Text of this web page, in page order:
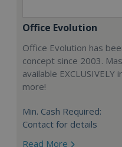
Office Evolution
Office Evolution has
concept since 2003.
available EXCLUSIVELY
more!
Min. Cash Required:
Contact for details
Read More